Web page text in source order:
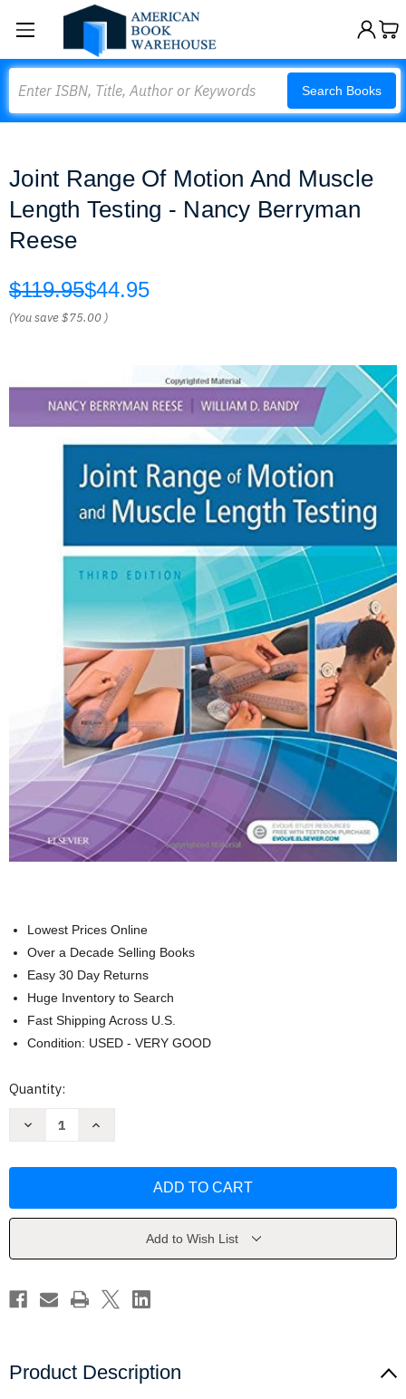
Search Books
Joint Range Of Motion And Muscle
Length Testing - Nancy Berryman
Reese
$119.95$44.95
(You save$75.00 )
Lowest Prices Online
Over a Decade Selling Books
Easy 30 Day Returns
Huge Inventory to Search
Fast Shipping Across U.S.
Condition: USED - VERY GOOD
Current
Quantity:
Decrease
And
-
Berryman
Reese
Increase
And
-
Berryman
Reese
Add to Wish List
Product Description